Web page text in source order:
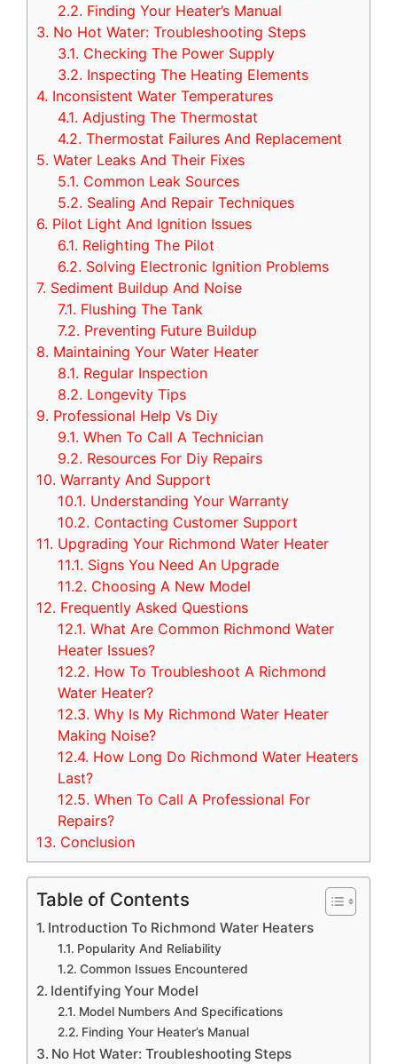
2.2. Finding Your Heater’s Manual
3. No Hot Water: Troubleshooting Steps
3.1. Checking The Power Supply
3.2. Inspecting The Heating Elements
4. Inconsistent Water Temperatures
4.1. Adjusting The Thermostat
4.2. Thermostat Failures And Replacement
5. Water Leaks And Their Fixes
5.1. Common Leak Sources
5.2. Sealing And Repair Techniques
6. Pilot Light And Ignition Issues
6.1. Relighting The Pilot
6.2. Solving Electronic Ignition Problems
7. Sediment Buildup And Noise
7.1. Flushing The Tank
7.2. Preventing Future Buildup
8. Maintaining Your Water Heater
8.1. Regular Inspection
8.2. Longevity Tips
9. Professional Help Vs Diy
9.1. When To Call A Technician
9.2. Resources For Diy Repairs
10. Warranty And Support
10.1. Understanding Your Warranty
10.2. Contacting Customer Support
11. Upgrading Your Richmond Water Heater
11.1. Signs You Need An Upgrade
11.2. Choosing A New Model
12. Frequently Asked Questions
12.1. What Are Common Richmond Water
Heater Issues?
12.2. How To Troubleshoot A Richmond
Water Heater?
12.3. Why Is My Richmond Water Heater
Making Noise?
12.4. How Long Do Richmond Water Heaters
Last?
12.5. When To Call A Professional For
Repairs?
13. Conclusion
Table of Contents
Introduction To Richmond Water Heaters
Popularity And Reliability
Common Issues Encountered
Identifying Your Model
Model Numbers And Specifications
Finding Your Heater’s Manual
No Hot Water: Troubleshooting Steps